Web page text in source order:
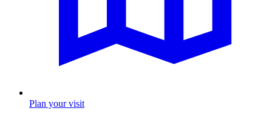
Plan your visit